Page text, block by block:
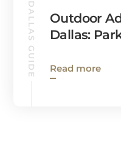
DALLAS GUIDE
Outdoor
Dallas:
Read more